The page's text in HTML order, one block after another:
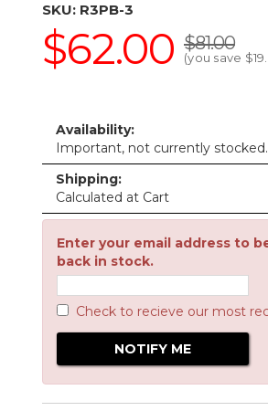
SKU: R3PB-3
$62.00 $81.00
(you save
Availability:
Important, not currently
Shipping:
Calculated at Cart
Enter your email address to
back in stock.
Check to recieve our most